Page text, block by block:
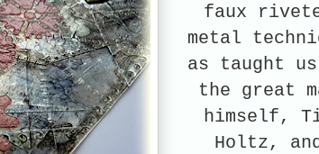
faux
metal
as taught
the great
himself,
Holtz, and